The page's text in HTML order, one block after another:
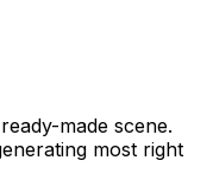
made scene.
most right